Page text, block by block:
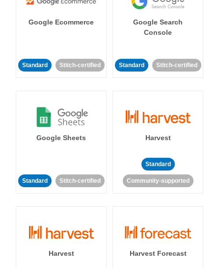
Google Ecommerce
Standard Stitch-certified
Google Search
Console
Standard Stitch-certified
Google Sheets
Standard Stitch-certified
Harvest
Standard
Community-supported
Harvest Harvest Forecast